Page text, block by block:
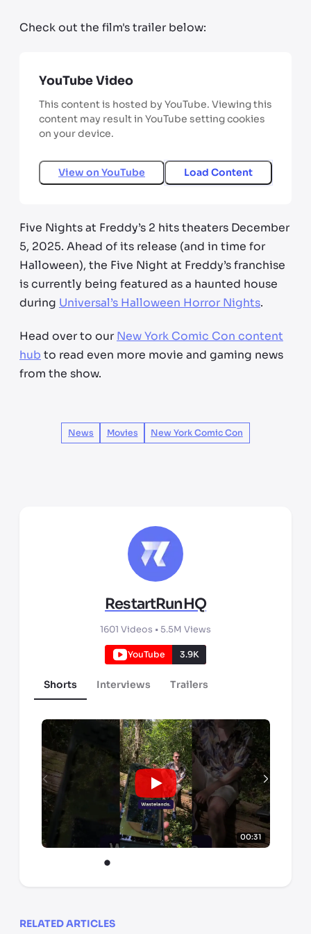
Check out the film's trailer below:
YouTube Video
This content is hosted by YouTube. Viewing this
content may result in YouTube setting cookies
on your device.
View on YouTube Load Content
Five Nights at Freddy’s 2 hits theaters December
5, 2025. Ahead of its release (and in time for
Halloween), the Five Night at Freddy’s franchise
is currently being featured as a haunted house
during Universal’s Halloween Horror Nights.
Head over to our New York Comic Con content
hub to read even more movie and gaming news
from the show.
News Movies New York Comic Con
RestartRunHQ
1601 Videos •5.5M Views
YouTube 3.9K
Shorts Interviews Trailers
00:31
RELATED ARTICLES